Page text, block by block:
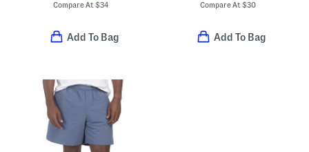
Compare At$34
Add To Bag
Compare At$30
Add To Bag